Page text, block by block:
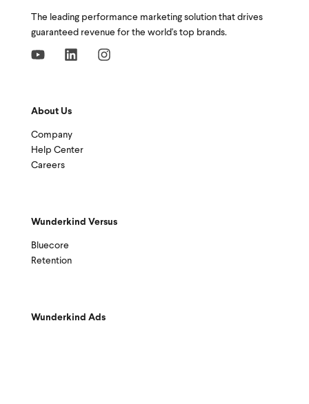
The leading performance marketing solution that drives
guaranteed revenue for the world's top brands.
About Us
Company
Help Center
Careers
Wunderkind Versus
Bluecore
Retention
Wunderkind Ads